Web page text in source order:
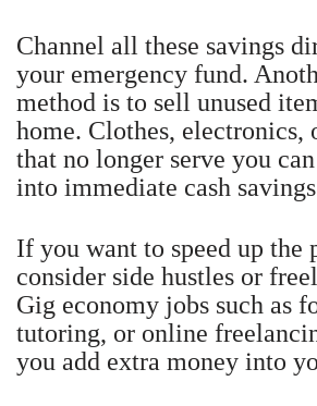
Channel all these savings
your emergency fund.
method is to sell unused
home. Clothes, electronics,
that no longer serve you
into immediate cash
If you want to speed up the
consider side hustles or
Gig economy jobs such as
tutoring, or online
you add extra money into